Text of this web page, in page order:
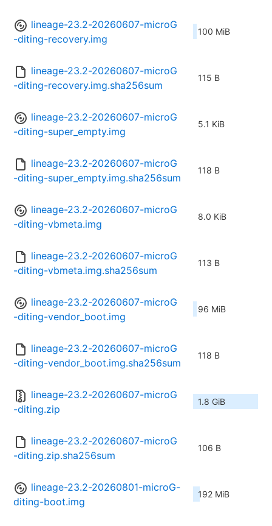
lineage-23.2-20260607-microG
-diting-recovery.img
100 MiB
lineage-23.2-20260607-microG
-diting-recovery.img.sha256sum
115 B
lineage-23.2-20260607-microG
-diting-super_empty.img
5.1 KiB
lineage-23.2-20260607-microG
-diting-super_empty.img.sha256sum
118 B
lineage-23.2-20260607-microG
-diting-vbmeta.img
8.0 KiB
lineage-23.2-20260607-microG
-diting-vbmeta.img.sha256sum
113 B
lineage-23.2-20260607-microG
-diting-vendor_boot.img
96 MiB
lineage-23.2-20260607-microG
-diting-vendor_boot.img.sha256sum
118 B
lineage-23.2-20260607-microG
-diting.zip
1.8 GiB
lineage-23.2-20260607-microG
-diting.zip.sha256sum
106 B
lineage-23.2-20260801-microG-
diting-boot.img
192 MiB